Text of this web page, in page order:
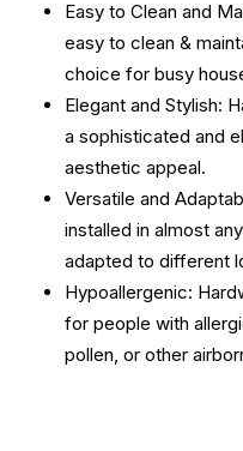
Easy to Clean and
easy to clean &
choice for busy
Elegant and Stylish:
a sophisticated and
aesthetic appeal.
Versatile and
installed in almost
adapted to different
Hypoallergenic:
for people with
pollen, or other